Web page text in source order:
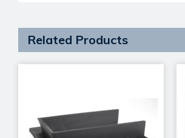
Related Products